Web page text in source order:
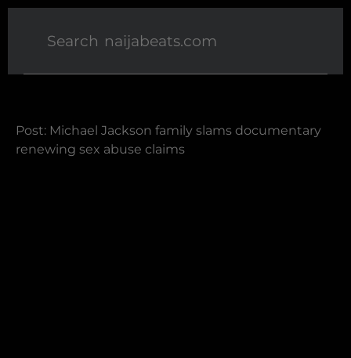
Post: Michael Jackson family slams documentary
renewing sex abuse claims